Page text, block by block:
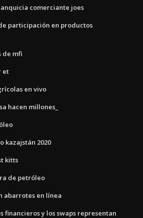
comerciante joes
participación en productos
de mfi
et
en vivo
hacen millones_
kazajstán 2020
kitts
de petróleo
abarrotes en línea
financieros y los swaps representan